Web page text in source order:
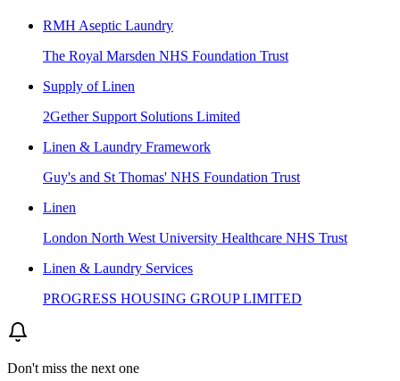
RMH Aseptic Laundry
The Royal Marsden NHS Foundation Trust
Supply of Linen
2Gether Support Solutions Limited
Linen & Laundry Framework
Guy's and St Thomas' NHS Foundation Trust
Linen
London North West University Healthcare NHS Trust
Linen & Laundry Services
PROGRESS HOUSING GROUP LIMITED
Don't miss the next one